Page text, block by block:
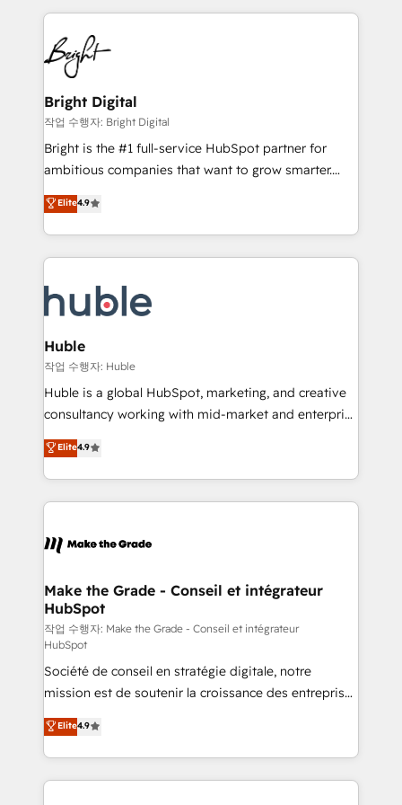
HubSpot COS Performance Award 🏆2014 HubSpot
COS Design Award 🏆2013 HubSpot Marketplace
Partner 📆Founded in 1997
automation, integration, and AI innovation to deliver
lasting impact. We specialize in: • Turnkey and end-
to-end HubSpot implementations • Onboarding for
Sales, Service, Marketing & Content Hubs • AI voice
and chat agents, predictive automation, and smart
workflows • Salesforce + HubSpot integration •
Website design and CMS development • ERP
integration: SAP, NetSuite, Microsoft Dynamics, … •
platform • Client/member portals built on HubSpot •
CaterSuite for the catering industry • Custom and
WooCommerce, BuilderTrend, and more Experience
the difference — reach out to see how AI + HubSpot
Bright Digital
작업 수행자: Bright Digital
Bright is the #1 full-service HubSpot partner for
ambitious companies that want to grow smarter.
From HubSpot onboarding, to training, from
developing a new website to lead generation and
digital marketing; we do it all (and with great
results)! In short, our services include: - HubSpot
HubSpot development: websites, custom modules,
integrations - Marketing & sales solutions: digital
marketing, advertising, campaigns, content and
design We connect people, data and technology to
improve customer experiences. With our bright
people, exciting ideas and can-do mentality, we
your challenge; our passionate and growth driven
team of 100+ experts is ready for you! Driving digital
Elite4.9
Huble
작업 수행자: Huble
Huble is a global HubSpot, marketing, and creative
consultancy working with mid-market and enterprise
businesses. We go beyond implementation, shaping
the strategy, processes, and teams that turn
HubSpot into a genuine growth engine. Named
HubSpot's Global Partner of the Year in 2024,
worldwide, and with over 15 years in the ecosystem,
One company, one operating model, delivering
across offices and consulting teams in the UK, USA,
Canada, Germany, France, Belgium, Singapore, and
South Africa. Certified compliant with ISO/IEC
27001:2022 and ISO 9001:2015 across all seven
international offices and 175+ employees.
Elite4.9
Make the Grade - Conseil et intégrateur
HubSpot
작업 수행자: Make the Grade - Conseil et intégrateur
HubSpot
Société de conseil en stratégie digitale, notre
mission est de soutenir la croissance des entreprises
B2B à travers l’acquisition de nouveaux clients,
l'intégration CRM et le développement des revenus
auprès de vos comptes existants. En France et à
l'international, nous travaillons avec des ETI
Elite4.9